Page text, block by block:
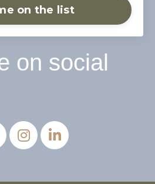
on the list
on social